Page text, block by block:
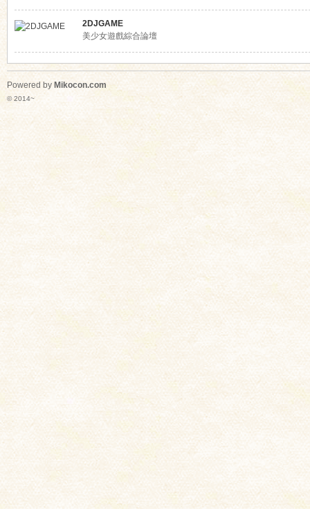
2DJGAME
美少女遊戲綜合論壇
Powered by Mikocon.com
© 2014~